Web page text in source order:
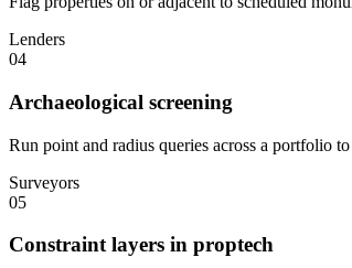
Lenders
04
Archaeological screening
Run point and radius queries across a portfolio
Surveyors
05
Constraint layers in proptech